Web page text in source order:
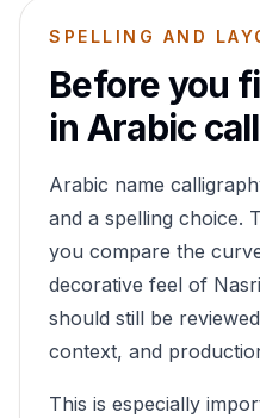
SPELLING AND
Before you
in Arabic
Arabic name
and a spelling choice.
you compare the
decorative feel of
should still be
context, and
This is especially